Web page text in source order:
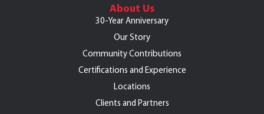
About Us
30-Year Anniversary
Our Story
Community Contributions
Certifications and Experience
Locations
Clients and Partners